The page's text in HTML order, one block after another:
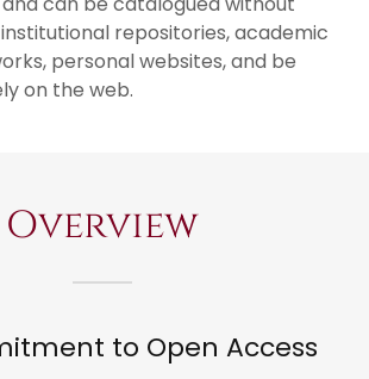
repositories, academic
personal websites, and be
on the web.
Overview
to Open Access